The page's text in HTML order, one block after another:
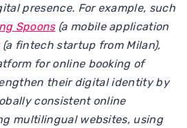
presence. For example, such
Spoons(a mobile application
(a fintech startup from Milan),
for online booking of
their digital identity by
consistent online
multilingual websites, using